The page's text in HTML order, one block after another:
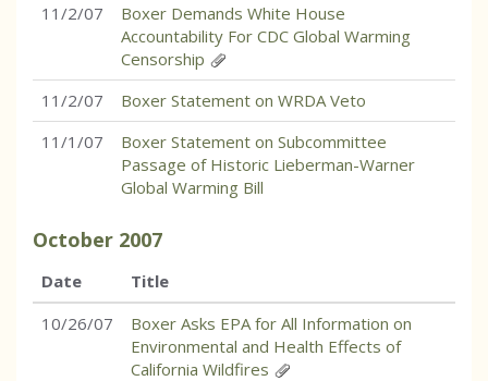
11/2/07
Boxer Demands White House
Accountability For CDC Global Warming
Censorship
11/2/07
Boxer Statement on WRDA Veto
11/1/07
Boxer Statement on Subcommittee
Passage of Historic Lieberman-Warner
Global Warming Bill
October 2007
Date
Title
10/26/07
Boxer Asks EPA for All Information on
Environmental and Health Effects of
California Wildfires